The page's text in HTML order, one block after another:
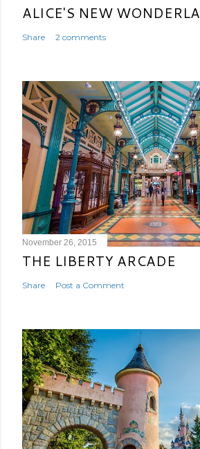
ALICE'S NEW
Share 2 comments
November 26, 2015
THE LIBERTY ARCADE
Share Post a Comment